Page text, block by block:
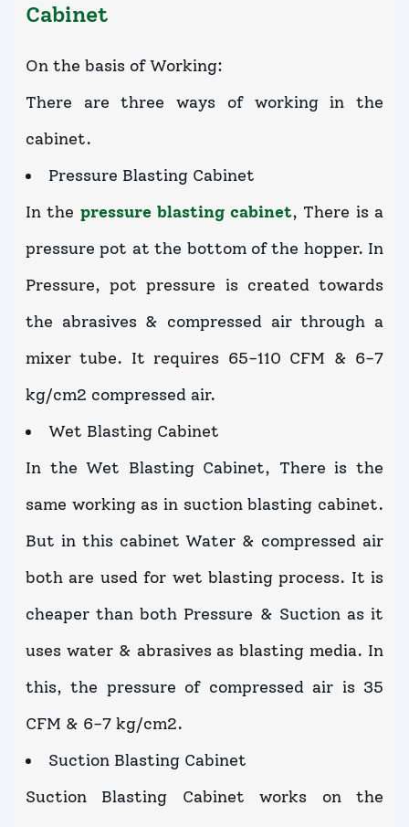
Cabinet
On the basis of Working:
There are three ways of working in the
cabinet.
Pressure Blasting Cabinet
In the pressure blasting cabinet, There is a
pressure pot at the bottom of the hopper. In
Pressure, pot pressure is created towards
the abrasives & compressed air through a
mixer tube. It requires 65-110 CFM & 6-7
kg/cm2 compressed air.
Wet Blasting Cabinet
In the Wet Blasting Cabinet, There is the
same working as in suction blasting cabinet.
But in this cabinet Water & compressed air
both are used for wet blasting process. It is
cheaper than both Pressure & Suction as it
uses water & abrasives as blasting media. In
this, the pressure of compressed air is 35
CFM & 6-7 kg/cm2.
Suction Blasting Cabinet
Suction Blasting Cabinet works on the